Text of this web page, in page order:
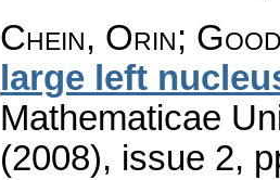
Chein, Orin;
large left
Mathematicae
(2008), issue 2,